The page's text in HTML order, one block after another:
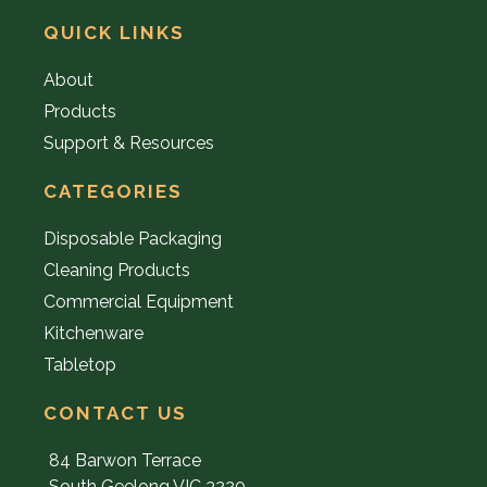
QUICK LINKS
About
Products
Support & Resources
CATEGORIES
Disposable Packaging
Cleaning Products
Commercial Equipment
Kitchenware
Tabletop
CONTACT US
84 Barwon Terrace